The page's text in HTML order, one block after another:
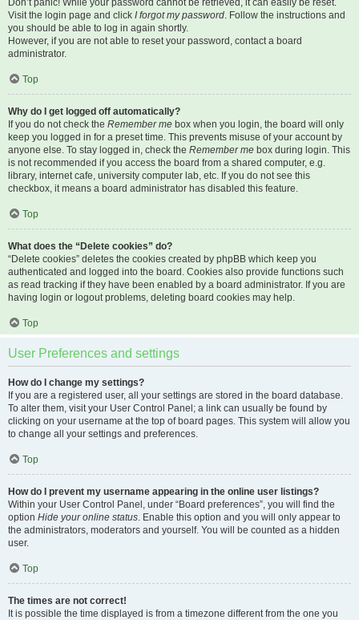
Don’t panic! While your password cannot be retrieved, it can easily be reset.
Visit the login page and click I forgot my password. Follow the instructions and
you should be able to log in again shortly.
However, if you are not able to reset your password, contact a board
administrator.
Top
Why do I get logged off automatically?
If you do not check the Remember me box when you login, the board will only
keep you logged in for a preset time. This prevents misuse of your account by
anyone else. To stay logged in, check the Remember me box during login. This
is not recommended if you access the board from a shared computer, e.g.
library, internet cafe, university computer lab, etc. If you do not see this
checkbox, it means a board administrator has disabled this feature.
Top
What does the “Delete cookies” do?
“Delete cookies” deletes the cookies created by phpBB which keep you
authenticated and logged into the board. Cookies also provide functions such
as read tracking if they have been enabled by a board administrator. If you are
having login or logout problems, deleting board cookies may help.
Top
User Preferences and settings
How do I change my settings?
If you are a registered user, all your settings are stored in the board database.
To alter them, visit your User Control Panel; a link can usually be found by
clicking on your username at the top of board pages. This system will allow you
to change all your settings and preferences.
Top
How do I prevent my username appearing in the online user listings?
Within your User Control Panel, under “Board preferences”, you will find the
option Hide your online status. Enable this option and you will only appear to
the administrators, moderators and yourself. You will be counted as a hidden
user.
Top
The times are not correct!
It is possible the time displayed is from a timezone different from the one you